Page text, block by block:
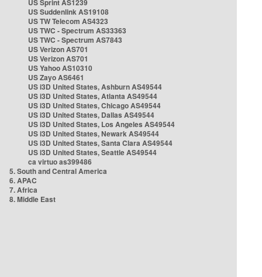
US Sprint AS1239
US Suddenlink AS19108
US TW Telecom AS4323
US TWC - Spectrum AS33363
US TWC - Spectrum AS7843
US Verizon AS701
US Verizon AS701
US Yahoo AS10310
US Zayo AS6461
US i3D United States, Ashburn AS49544
US i3D United States, Atlanta AS49544
US i3D United States, Chicago AS49544
US i3D United States, Dallas AS49544
US i3D United States, Los Angeles AS49544
US i3D United States, Newark AS49544
US i3D United States, Santa Clara AS49544
US i3D United States, Seattle AS49544
ca virtuo as399486
5. South and Central America
6. APAC
7. Africa
8. Middle East